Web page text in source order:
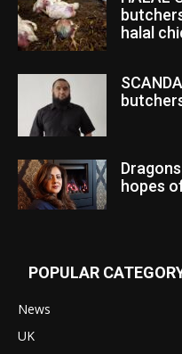
halal
hopes
POPULAR
News
UK